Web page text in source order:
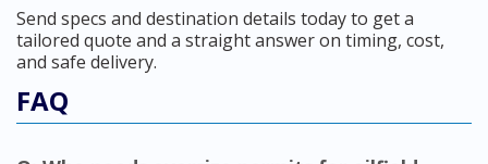
Send specs and destination details today to get a
tailored quote and a straight answer on timing, cost,
and safe delivery.
FAQ